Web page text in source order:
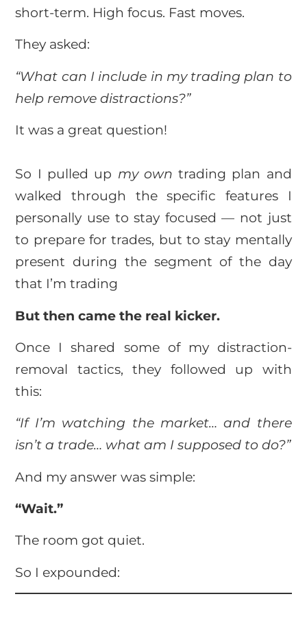
short-term. High focus. Fast moves.
They asked:
“What can I include in my trading plan to
help remove distractions?”
It was a great question!
So I pulled up my own trading plan and
walked through the specific features I
personally use to stay focused — not just
to prepare for trades, but to stay mentally
present during the segment of the day
that I’m trading
But then came the real kicker.
Once I shared some of my distraction-
removal tactics, they followed up with
this:
“If I’m watching the market… and there
isn’t a trade… what am I supposed to do?”
And my answer was simple:
“Wait.”
The room got quiet.
So I expounded: